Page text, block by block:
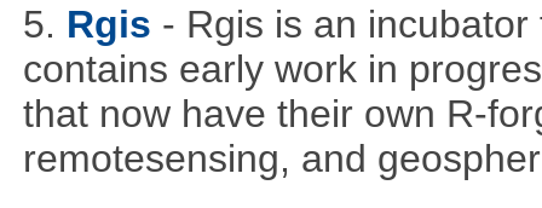
5. Rgis - Rgis is an
contains early work in
that now have their own R-
remotesensing, and